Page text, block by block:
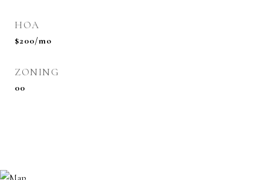
HOA
$200/mo
ZONING
00